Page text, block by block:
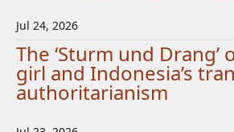
Jul 24, 2026
The ‘Sturm und Drang’
girl and Indonesia’s
authoritarianism